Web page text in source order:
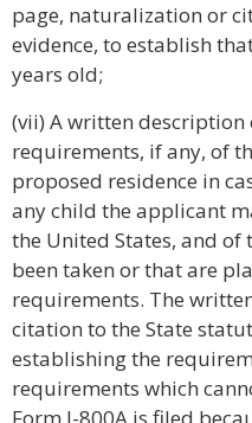
page, naturalization or
evidence, to establish
years old;
(vii) A written
requirements, if any, of
proposed residence in
any child the applicant
the United States, and of
been taken or that are
requirements. The
citation to the State
establishing the
requirements which